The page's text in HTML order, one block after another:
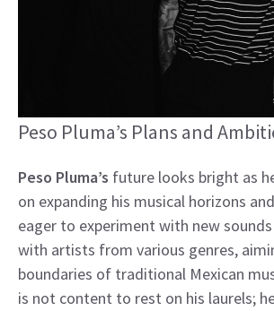
Peso Pluma’s Plans and
Peso Pluma’s future looks bright as
on expanding his musical horizons
eager to experiment with new
with artists from various genres,
boundaries of traditional Mexican
is not content to rest on his laurels;